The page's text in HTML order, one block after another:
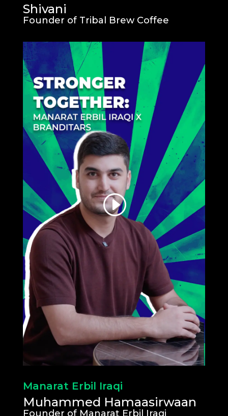
Shivani
Founder of Tribal Brew Coffee
Manarat Erbil Iraqi
Muhammed Hamaasirwaan
Founder of Manarat Erbil Iraqi